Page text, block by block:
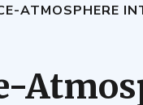
ATMOSPHERE